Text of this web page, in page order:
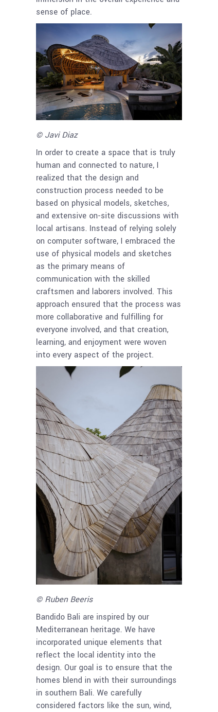
sense of place.
© Javi Diaz
In order to create a space that is truly
human and connected to nature, I
realized that the design and
construction process needed to be
based on physical models, sketches,
and extensive on-site discussions with
local artisans. Instead of relying solely
on computer software, I embraced the
use of physical models and sketches
as the primary means of
communication with the skilled
craftsmen and laborers involved. This
approach ensured that the process was
more collaborative and fulfilling for
everyone involved, and that creation,
learning, and enjoyment were woven
into every aspect of the project.
© Ruben Beeris
Bandido Bali are inspired by our
Mediterranean heritage. We have
incorporated unique elements that
reflect the local identity into the
design. Our goal is to ensure that the
homes blend in with their surroundings
in southern Bali. We carefully
considered factors like the sun, wind,